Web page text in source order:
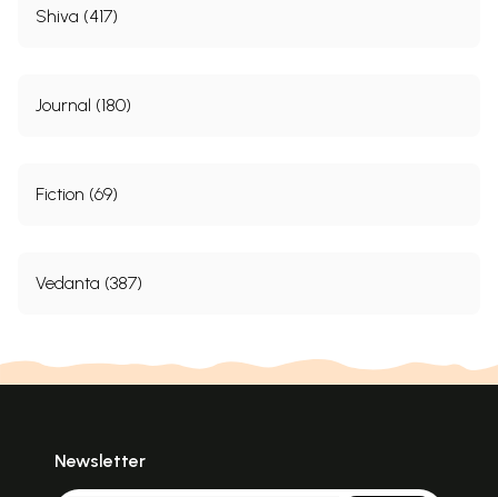
Shiva (417)
Journal (180)
Fiction (69)
Vedanta (387)
Newsletter